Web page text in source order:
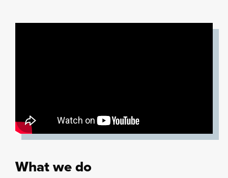
What we do